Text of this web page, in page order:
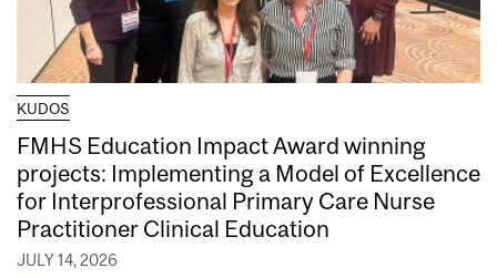
KUDOS
FMHS Education Impact Award winning
projects: Implementing a Model of Excellence
for Interprofessional Primary Care Nurse
Practitioner Clinical Education
JULY 14, 2026